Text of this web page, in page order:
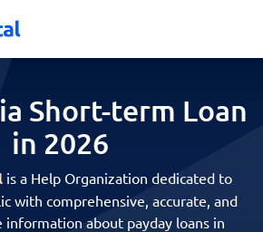
Short-term Loan
in 2026
is a Help Organization dedicated to
with comprehensive, accurate, and
information about payday loans in